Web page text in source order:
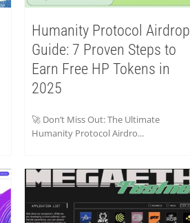
Humanity Protocol Airdrop
Guide: 7 Proven Steps to
Earn Free HP Tokens in
2025
🚀 Don’t Miss Out: The Ultimate
Humanity Protocol Airdro...